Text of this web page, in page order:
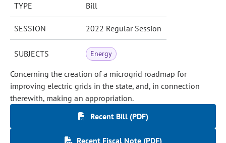
TYPE Bill
SESSION 2022 Regular Session
SUBJECTS Energy
Concerning the creation of a microgrid roadmap for
improving electric grids in the state, and, in connection
therewith, making an appropriation.
Recent Bill (PDF)
Recent Fiscal Note (PDF)